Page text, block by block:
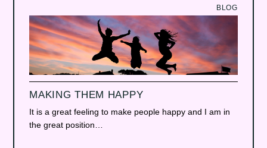
BLOG
MAKING THEM HAPPY
It is a great feeling to make people happy and I am in
the great position…